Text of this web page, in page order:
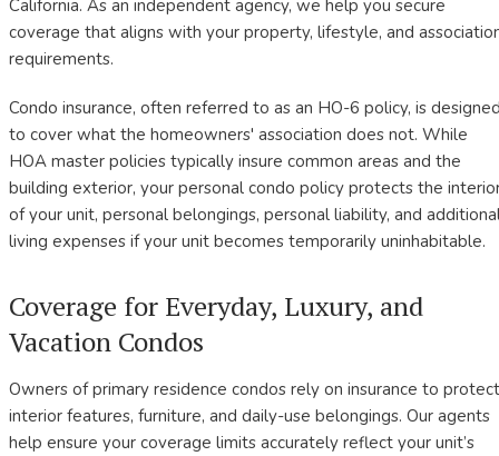
California. As an independent agency, we help you secure
coverage that aligns with your property, lifestyle, and
requirements.
Condo insurance, often referred to as an HO-6 policy, is
to cover what the homeowners' association does not. While
HOA master policies typically insure common areas and the
building exterior, your personal condo policy protects the
of your unit, personal belongings, personal liability, and
living expenses if your unit becomes temporarily uninhabitable.
Coverage for Everyday, Luxury, and
Vacation Condos
Owners of primary residence condos rely on insurance to protect
interior features, furniture, and daily-use belongings. Our agents
help ensure your coverage limits accurately reflect your unit’s